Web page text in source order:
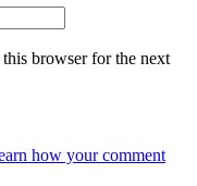
browser for the next
how your comment